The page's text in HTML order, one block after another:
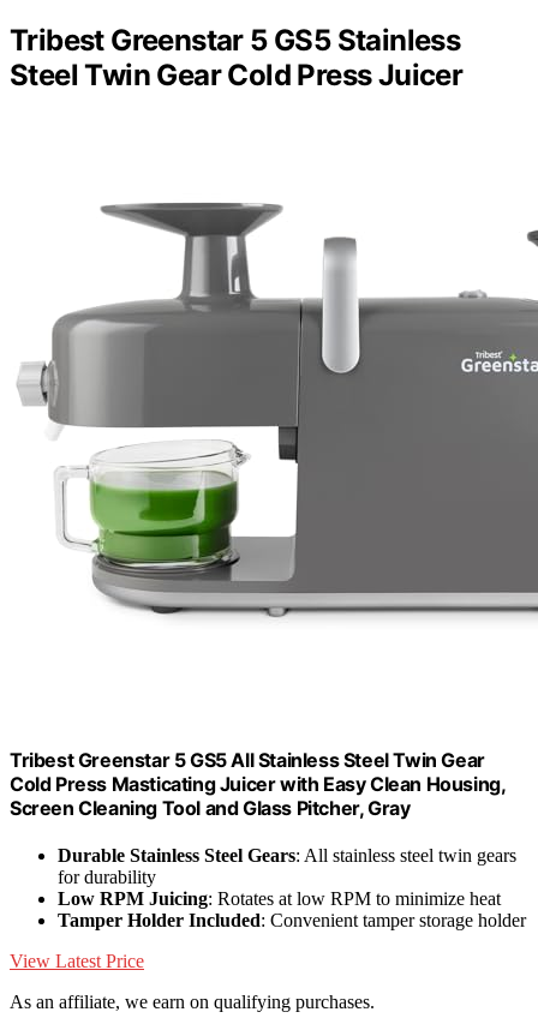
Tribest Greenstar 5 GS5 Stainless
Steel Twin Gear Cold Press Juicer
Tribest Greenstar 5 GS5 All Stainless Steel Twin Gear
Cold Press Masticating Juicer with Easy Clean Housing,
Screen Cleaning Tool and Glass Pitcher, Gray
Durable Stainless Steel Gears: All stainless steel twin gears
for durability
Low RPM Juicing: Rotates at low RPM to minimize heat
Tamper Holder Included: Convenient tamper storage holder
View Latest Price
As an affiliate, we earn on qualifying purchases.